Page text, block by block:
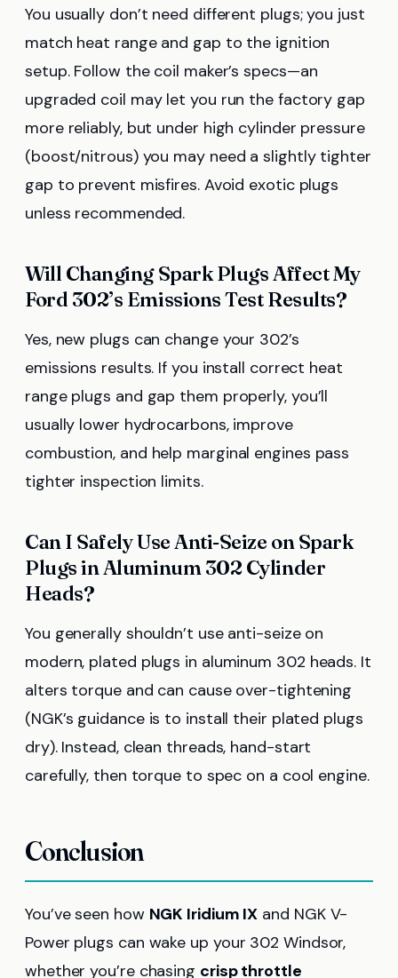
You usually don’t need different plugs; you just
match heat range and gap to the ignition
setup. Follow the coil maker’s specs—an
upgraded coil may let you run the factory gap
more reliably, but under high cylinder pressure
(boost/nitrous) you may need a slightly tighter
gap to prevent misfires. Avoid exotic plugs
unless recommended.
Will Changing Spark Plugs Affect My
Ford 302’s Emissions Test Results?
Yes, new plugs can change your 302’s
emissions results. If you install correct heat
range plugs and gap them properly, you’ll
usually lower hydrocarbons, improve
combustion, and help marginal engines pass
tighter inspection limits.
Can I Safely Use Anti-Seize on Spark
Plugs in Aluminum 302 Cylinder
Heads?
You generally shouldn’t use anti-seize on
modern, plated plugs in aluminum 302 heads. It
alters torque and can cause over-tightening
(NGK’s guidance is to install their plated plugs
dry). Instead, clean threads, hand-start
carefully, then torque to spec on a cool engine.
Conclusion
You’ve seen how NGK Iridium IX and NGK V-
Power plugs can wake up your 302 Windsor,
whether you’re chasing crisp throttle